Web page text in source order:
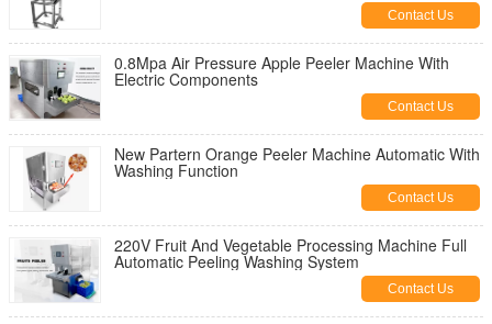
Contact Us
0.8Mpa Air Pressure Apple Peeler Machine With
Electric Components
Contact Us
New Partern Orange Peeler Machine Automatic With
Washing Function
Contact Us
220V Fruit And Vegetable Processing Machine Full
Automatic Peeling Washing System
Contact Us